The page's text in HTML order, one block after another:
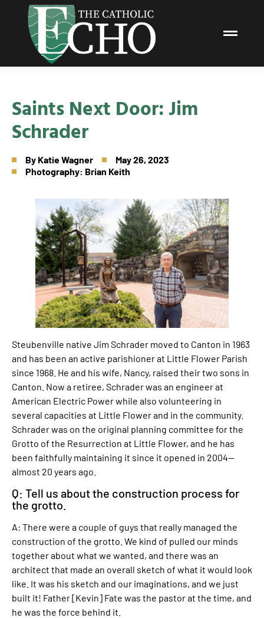
Saints Next Door: Jim
Schrader
By Katie Wagner
May 26, 2023
Photography: Brian Keith
Steubenville native Jim Schrader moved to Canton in 1963
and has been an active parishioner at Little Flower Parish
since 1968. He and his wife, Nancy, raised their two sons in
Canton. Now a retiree, Schrader was an engineer at
American Electric Power while also volunteering in
several capacities at Little Flower and in the community.
Schrader was on the original planning committee for the
Grotto of the Resurrection at Little Flower, and he has
been faithfully maintaining it since it opened in 2004—
almost 20 years ago.
Q: Tell us about the construction process for
the grotto.
A: There were a couple of guys that really managed the
construction of the grotto. We kind of pulled our minds
together about what we wanted, and there was an
architect that made an overall sketch of what it would look
like. It was his sketch and our imaginations, and we just
built it! Father [Kevin] Fate was the pastor at the time, and
he was the force behind it.